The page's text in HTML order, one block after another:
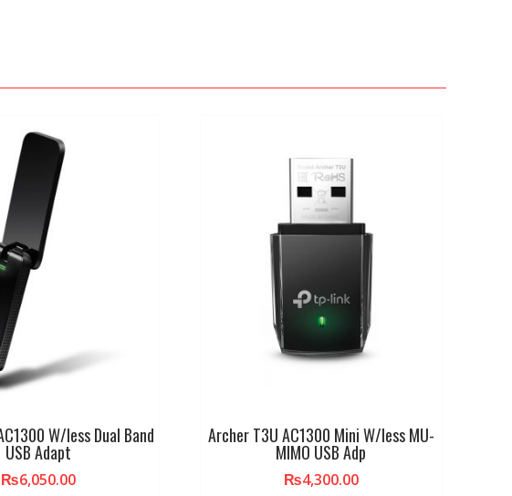
W/less Dual Band
USB Adapt
₨6,050.00
Archer T3U AC1300 Mini W/less MU-
MIMO USB Adp
₨4,300.00